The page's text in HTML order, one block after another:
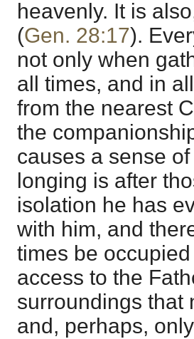
heavenly. It is
(Gen. 28:17).
not only when
all times, and in
from the nearest
the
causes a sense
longing is after
isolation he has
with him, and
times be
access to the
surroundings that
and, perhaps,